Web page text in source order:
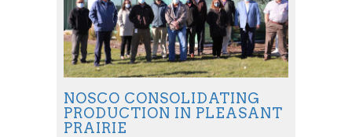
NOSCO CONSOLIDATING
PRODUCTION IN PLEASANT
PRAIRIE